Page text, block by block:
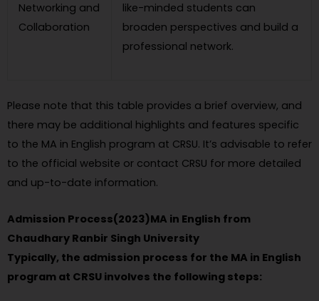
Networking and
Collaboration
like-minded students can
broaden perspectives and build a
professional network.
Please note that this table provides a brief overview, and
there may be additional highlights and features specific
to the MA in English program at CRSU. It’s advisable to refer
to the official website or contact CRSU for more detailed
and up-to-date information.
Admission Process(2023)MA in English from
Chaudhary Ranbir Singh University
Typically, the admission process for the MA in English
program at CRSU involves the following steps: